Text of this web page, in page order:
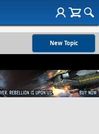
New Topic